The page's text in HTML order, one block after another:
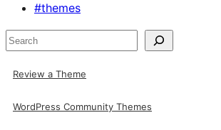
#themes
Search
Review a Theme
WordPress Community Themes